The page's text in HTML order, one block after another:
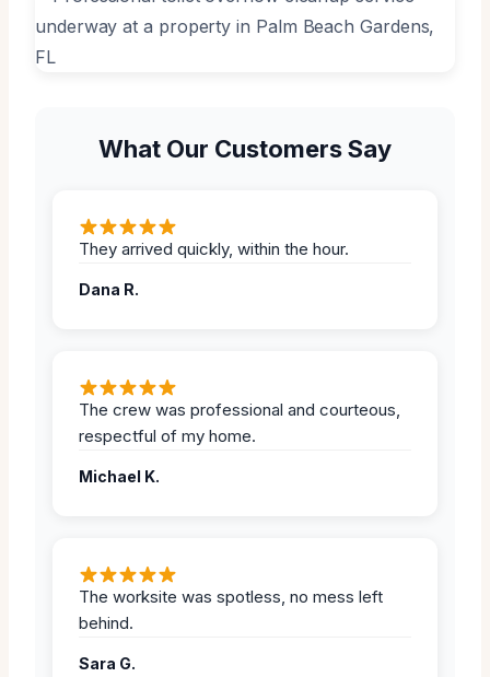
What Our Customers Say
They arrived quickly, within the hour.
Dana R.
The crew was professional and courteous,
respectful of my home.
Michael K.
The worksite was spotless, no mess left
behind.
Sara G.